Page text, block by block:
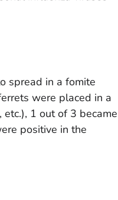
spread in a fomite
were placed in a
1 out of 3 became
positive in the